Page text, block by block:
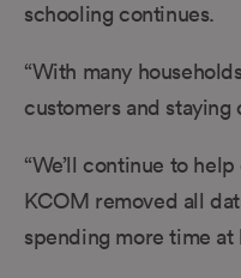
schooling continues.
“With many
customers and
“We’ll continue to
KCOM removed all
spending more time